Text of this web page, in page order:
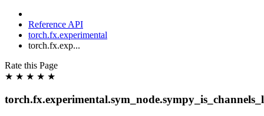
Reference API
torch.fx.experimental
torch.fx.exp...
Rate this Page
★ ★ ★ ★ ★